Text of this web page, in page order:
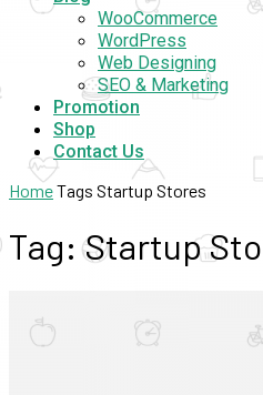
WooCommerce
WordPress
Web Designing
SEO & Marketing
Promotion
Shop
Contact Us
HomeTags Startup Stores
Tag: Startup